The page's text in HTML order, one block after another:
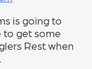
is going to
to get some
Rest when